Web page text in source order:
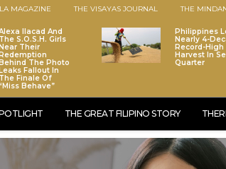
MAGAZINE THE VISAYAS JOURNAL THE
Ilacad And
The S.O.S.H. Girls
Near Their
Redemption
Behind The Photo
Leaks Fallout In
The Finale Of
Behave”
Philippines
Nearly 4-
Record-High
Harvest In
Quarter
THE GREAT FILIPINO STORY